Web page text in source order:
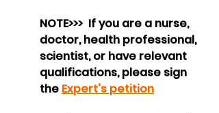
NOTE>>>  If you are a nurse,
doctor, health professional,
scientist, or have relevant
qualifications, please sign
the Expert's petition